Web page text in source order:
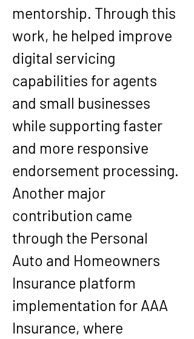
mentorship. Through this
work, he helped improve
digital servicing
capabilities for agents
and small businesses
while supporting faster
and more responsive
endorsement processing.
Another major
contribution came
through the Personal
Auto and Homeowners
Insurance platform
implementation for AAA
Insurance, where